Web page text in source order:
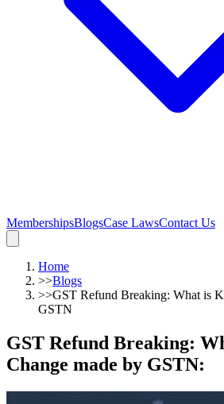
MembershipsBlogsCase LawsContact Us
Home
>>Blogs
>>GST Refund Breaking: What is
GSTN
GST Refund Breaking:
Change made by GSTN: